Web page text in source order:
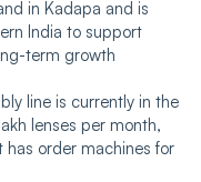
in Kadapa and is
India to support
term growth
line is currently in the
lenses per month,
has order machines for